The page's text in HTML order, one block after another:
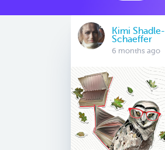
Kimi Shadle-
Schaeffer
6 months ago